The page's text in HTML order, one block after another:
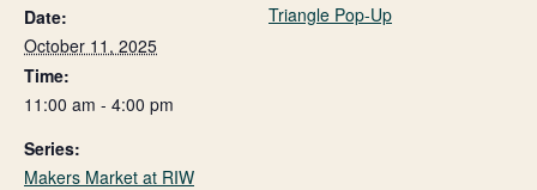
Date:
October 11, 2025
Time:
11:00 am - 4:00 pm
Series:
Makers Market at RIW
Triangle Pop-Up